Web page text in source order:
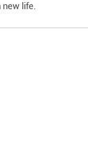
new life.